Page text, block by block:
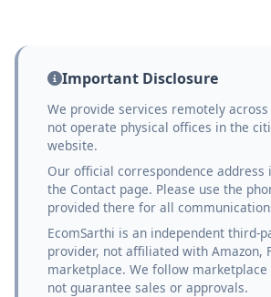
Important Disclosure
We provide services remotely
not operate physical offices in the
website.
Our official correspondence address
the Contact page. Please use the
provided there for all
EcomSarthi is an independent third-
provider, not affiliated with Amazon,
marketplace. We follow
not guarantee sales or approvals.